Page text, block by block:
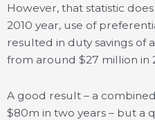
However, that statistic
2010 year, use of
resulted in duty savings of
from around $27 million in
A good result – a
$80m in two years – but a